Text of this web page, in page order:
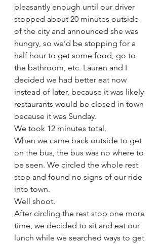
pleasantly enough until our driver
stopped about 20 minutes outside
of the city and announced she was
hungry, so we’d be stopping for a
half hour to get some food, go to
the bathroom, etc. Lauren and I
decided we had better eat now
instead of later, because it was likely
restaurants would be closed in town
because it was Sunday.
We took 12 minutes total.
When we came back outside to get
on the bus, the bus was no where to
be seen. We circled the whole rest
stop and found no signs of our ride
into town.
Well shoot.
After circling the rest stop one more
time, we decided to sit and eat our
lunch while we searched ways to get